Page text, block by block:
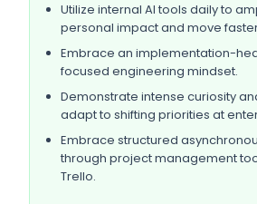
Utilize internal AI tools daily to
personal impact and move
Embrace an implementation-
focused engineering mindset.
Demonstrate intense curiosity
adapt to shifting priorities at
Embrace structured
through project management
Trello.